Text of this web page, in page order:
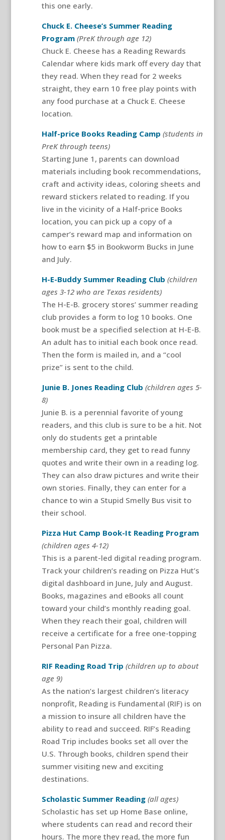
this one early.
Chuck E. Cheese’s Summer Reading
Program (PreK through age 12)
Chuck E. Cheese has a Reading Rewards
Calendar where kids mark off every day that
they read. When they read for 2 weeks
straight, they earn 10 free play points with
any food purchase at a Chuck E. Cheese
location.
Half-price Books Reading Camp (students in
PreK through teens)
Starting June 1, parents can download
materials including book recommendations,
craft and activity ideas, coloring sheets and
reward stickers related to reading. If you
live in the vicinity of a Half-price Books
location, you can pick up a copy of a
camper’s reward map and information on
how to earn $5 in Bookworm Bucks in June
and July.
H-E-Buddy Summer Reading Club (children
ages 3-12 who are Texas residents)
The H-E-B. grocery stores’ summer reading
club provides a form to log 10 books. One
book must be a specified selection at H-E-B.
An adult has to initial each book once read.
Then the form is mailed in, and a “cool
prize” is sent to the child.
Junie B. Jones Reading Club (children ages 5-
8)
Junie B. is a perennial favorite of young
readers, and this club is sure to be a hit. Not
only do students get a printable
membership card, they get to read funny
quotes and write their own in a reading log.
They can also draw pictures and write their
own stories. Finally, they can enter for a
chance to win a Stupid Smelly Bus visit to
their school.
Pizza Hut Camp Book-It Reading Program
(children ages 4-12)
This is a parent-led digital reading program.
Track your children’s reading on Pizza Hut’s
digital dashboard in June, July and August.
Books, magazines and eBooks all count
toward your child’s monthly reading goal.
When they reach their goal, children will
receive a certificate for a free one-topping
Personal Pan Pizza.
RIF Reading Road Trip (children up to about
age 9)
As the nation’s largest children’s literacy
nonprofit, Reading is Fundamental (RIF) is on
a mission to insure all children have the
ability to read and succeed. RIF’s Reading
Road Trip includes books set all over the
U.S. Through books, children spend their
summer visiting new and exciting
destinations.
Scholastic Summer Reading (all ages)
Scholastic has set up Home Base online,
where students can read and record their
hours. The more they read, the more fun